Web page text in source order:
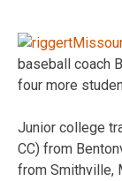
baseball coach
four more
Junior college
CC) from
from Smithville,